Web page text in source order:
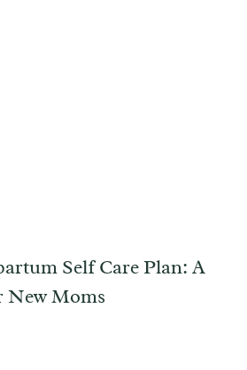
Self Care Plan: A
New Moms